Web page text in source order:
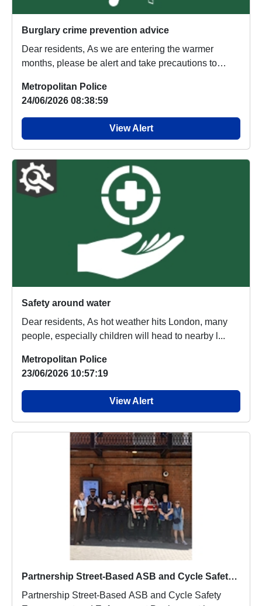
Burglary crime prevention advice
Dear residents, As we are entering the warmer
months, please be alert and take precautions to
Metropolitan Police
24/06/2026 08:38:59
View Alert
Safety around water
Dear residents, As hot weather hits London, many
people, especially children will head to nearby l...
Metropolitan Police
23/06/2026 10:57:19
View Alert
Partnership Street-Based ASB and Cycle Safety Engagement and Enforcement Deployment in Leicester Square, the West End, and Chinatown
Partnership Street-Based ASB and Cycle Safety